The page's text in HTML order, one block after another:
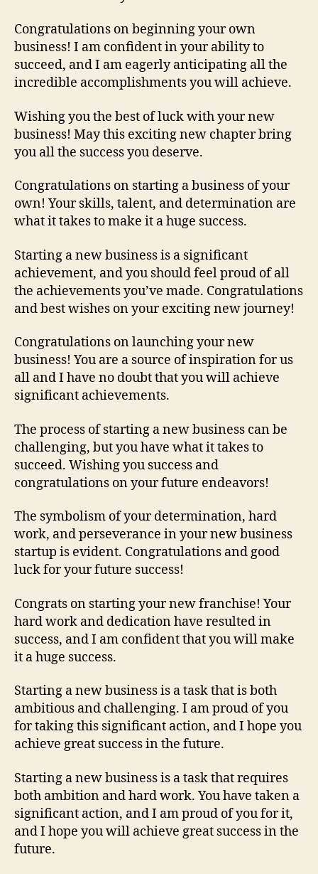
Congratulations on beginning your own
business! I am confident in your ability to
succeed, and I am eagerly anticipating all the
incredible accomplishments you will achieve.
Wishing you the best of luck with your new
business! May this exciting new chapter bring
you all the success you deserve.
Congratulations on starting a business of your
own! Your skills, talent, and determination are
what it takes to make it a huge success.
Starting a new business is a significant
achievement, and you should feel proud of all
the achievements you’ve made. Congratulations
and best wishes on your exciting new journey!
Congratulations on launching your new
business! You are a source of inspiration for us
all and I have no doubt that you will achieve
significant achievements.
The process of starting a new business can be
challenging, but you have what it takes to
succeed. Wishing you success and
congratulations on your future endeavors!
The symbolism of your determination, hard
work, and perseverance in your new business
startup is evident. Congratulations and good
luck for your future success!
Congrats on starting your new franchise! Your
hard work and dedication have resulted in
success, and I am confident that you will make
it a huge success.
Starting a new business is a task that is both
ambitious and challenging. I am proud of you
for taking this significant action, and I hope you
achieve great success in the future.
Starting a new business is a task that requires
both ambition and hard work. You have taken a
significant action, and I am proud of you for it,
and I hope you will achieve great success in the
future.